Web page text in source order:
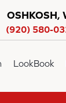
OSHKOSH,
(920) 580-
LookBook